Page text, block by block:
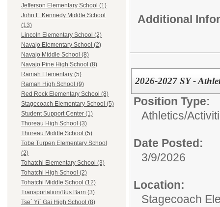
Jefferson Elementary School (1)
John F. Kennedy Middle School
(13)
Lincoln Elementary School (2)
Navajo Elementary School (2)
Navajo Middle School (8)
Navajo Pine High School (8)
Ramah Elementary (5)
Ramah High School (9)
Red Rock Elementary School (8)
Stagecoach Elementary School (5)
Student Support Center (1)
Thoreau High School (3)
Thoreau Middle School (5)
Tobe Turpen Elementary School
(2)
Tohatchi Elementary School (3)
Tohatchi High School (2)
Tohatchi Middle School (12)
Transportation/Bus Barn (3)
Tse` Yi` Gai High School (8)
Additional
2026-2027 SY -
Position Type:
Athletics/
Date Posted:
3/9/2026
Location:
Stagecoach